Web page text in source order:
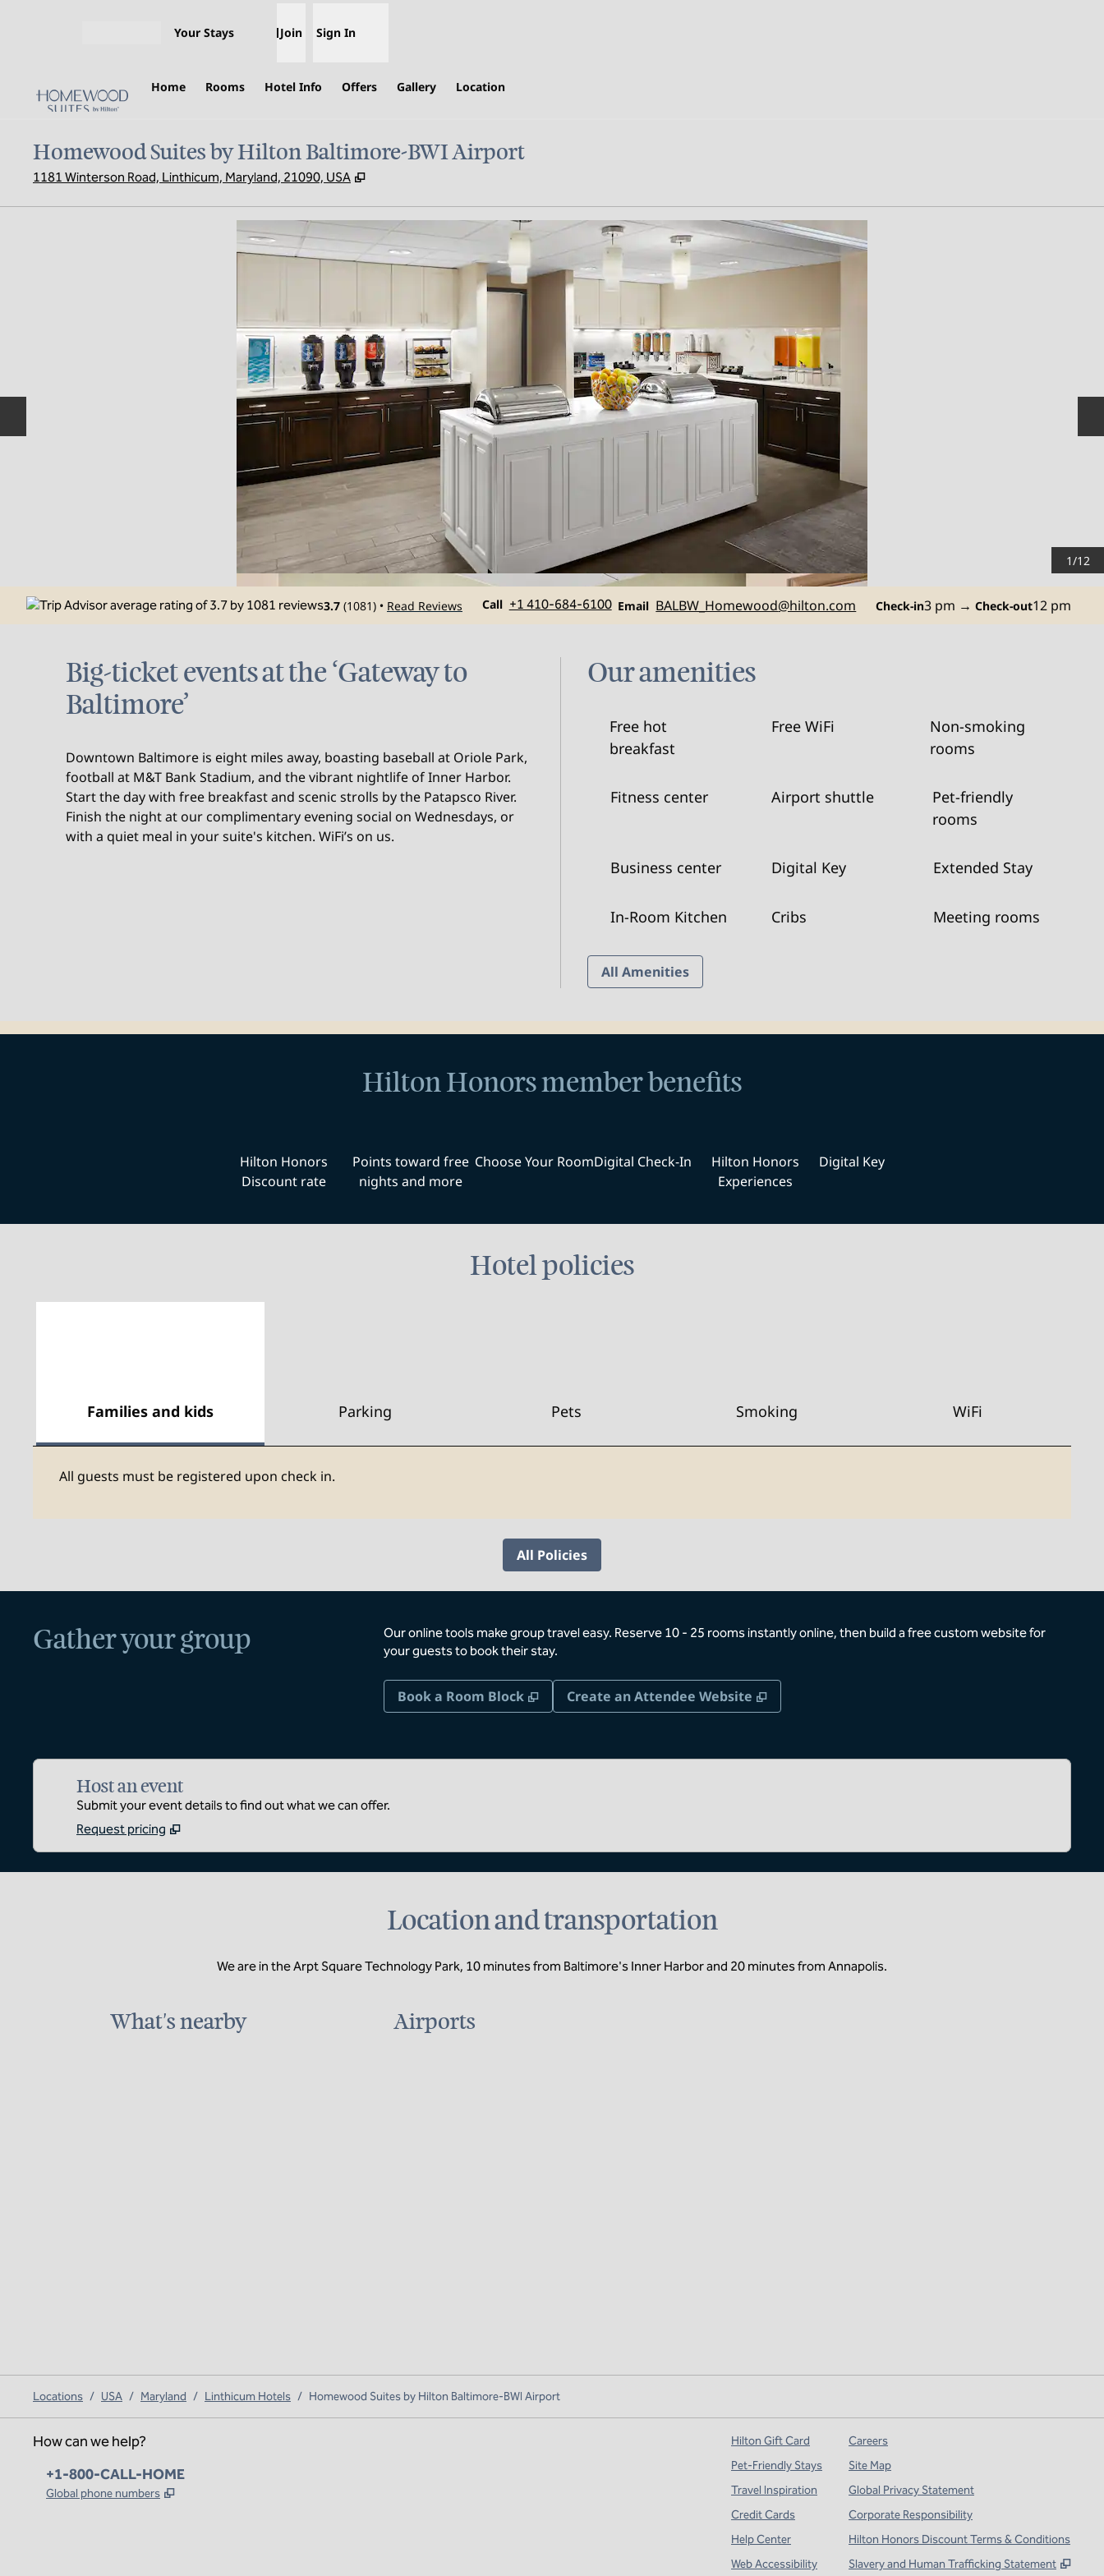
Your Stays Join Sign In
Home Rooms Hotel Info Offers Gallery Location
Homewood Suites by Hilton Baltimore-BWI Airport
1181 Winterson Road, Linthicum, Maryland, 21090, USA ,
1/12
3.7 (1081) • Read Reviews Call
Call +1 410-684-6100 Email
Email BALBW_Homewood@hilton.com Check-in3 pm → Check-out12 pm
Big-ticket events at the ‘Gateway to
Baltimore’
Downtown Baltimore is eight miles away, boasting baseball at Oriole Park,
football at M&T Bank Stadium, and the vibrant nightlife of Inner Harbor.
Start the day with free breakfast and scenic strolls by the Patapsco River.
Finish the night at our complimentary evening social on Wednesdays, or
with a quiet meal in your suite's kitchen. WiFi’s on us.
Our amenities
Free hot
breakfast
Free WiFi
Non-smoking
rooms
Fitness center Airport shuttle
Pet-friendly
rooms
Business center Digital Key Extended Stay
In-Room Kitchen Cribs Meeting rooms
All Amenities
Hilton Honors member benefits
Hilton Honors
Discount rate
Points toward free
nights and more
Choose Your RoomDigital Check-In
Hilton Honors
Experiences
Digital Key
Hotel policies
Families and kids Parking Pets Smoking WiFi
All guests must be registered upon check in.
All Policies
Gather your group
Our online tools make group travel easy. Reserve 10 - 25 rooms instantly online, then build a free custom website for
your guests to book their stay.
Book a Room Block , Opens new tab
Create an Attendee Website ,
Host an event
Submit your event details to find out what we can offer.
Request pricing
Location and transportation
We are in the Arpt Square Technology Park, 10 minutes from Baltimore's Inner Harbor and 20 minutes from Annapolis.
What's nearby Airports
Locations / USA / Maryland / Linthicum Hotels / Homewood Suites by Hilton Baltimore-BWI Airport
How can we help?
Phone:
+1-800-CALL-HOME
Global phone numbers ,
Hilton Gift Card
Pet-Friendly Stays
Travel Inspiration
Credit Cards
Help Center
Web Accessibility
Careers
Site Map
Global Privacy Statement
Corporate Responsibility
Hilton Honors Discount Terms & Conditions
Slavery and Human Trafficking Statement
,